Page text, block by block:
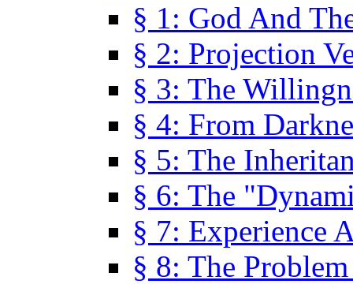
§ 1: God And
§ 2: Projection
§ 3: The
§ 4: From
§ 5: The
§ 6: The
§ 7: Experience
§ 8: The